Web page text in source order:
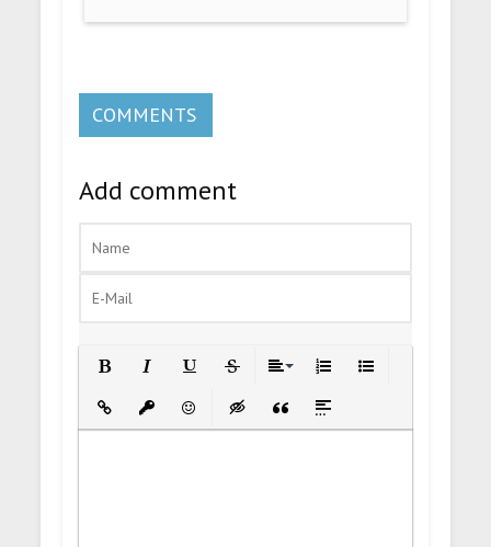
COMMENTS
Add comment
Insert LinkInsert protected link
EmoticonsInsert hidden text
Insert Quote
Insert spoiler